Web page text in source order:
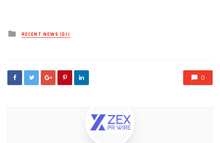
Posted
inRECENT NEWS (DJ)
0